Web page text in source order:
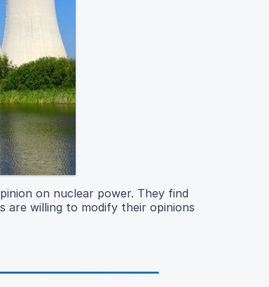
on nuclear power. They find
are willing to modify their opinions